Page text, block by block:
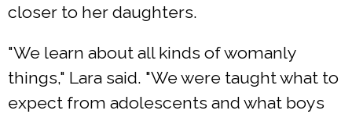
closer to her daughters.
"We learn about all kinds of womanly
things," Lara said. "We were taught what to
expect from adolescents and what boys